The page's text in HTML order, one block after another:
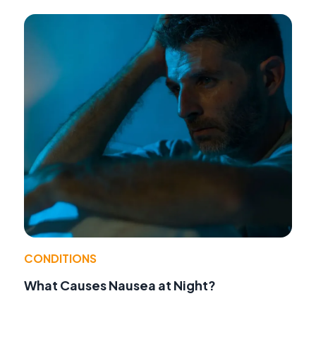
CONDITIONS
What Causes Nausea at Night?